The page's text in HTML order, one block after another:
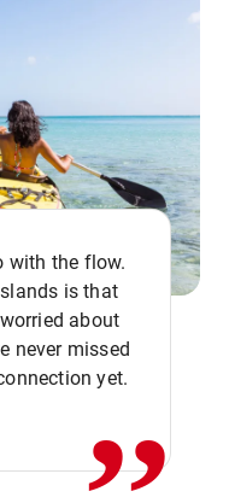
with the flow.
is that
about
never missed
yet.
,,